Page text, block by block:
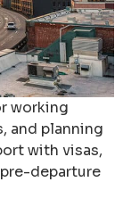
working
and planning
with visas,
departure